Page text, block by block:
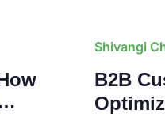
Shivangi
B2B